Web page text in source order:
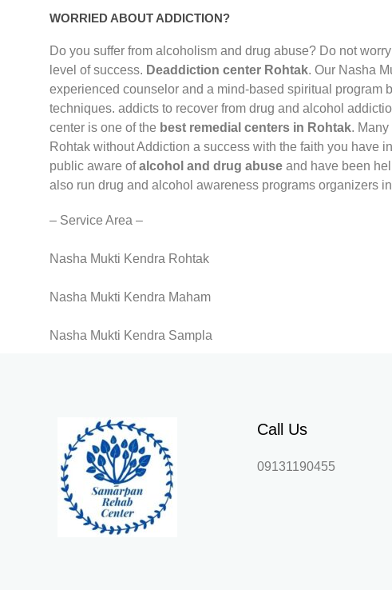
WORRIED ABOUT ADDICTION?
Do you suffer from alcoholism and drug abuse? Do not
level of success. Deaddiction center Rohtak. Our Nasha
experienced counselor and a mind-based spiritual program
techniques. addicts to recover from drug and alcohol
center is one of the best remedial centers in Rohtak.
Rohtak without Addiction a success with the faith you have
public aware ofalcohol and drug abuse and have been
also run drug and alcohol awareness programs organizers
– Service Area –
Nasha Mukti Kendra Rohtak
Nasha Mukti Kendra Maham
Nasha Mukti Kendra Sampla
Call Us
09131190455